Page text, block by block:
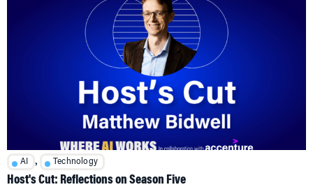
AI , Technology
Host's Cut: Reflections on Season Five